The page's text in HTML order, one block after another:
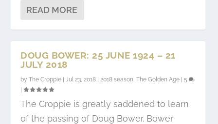
READ MORE
DOUG BOWER: 25 JUNE 1924 – 21
JULY 2018
byThe Croppie | Jul 23, 2018 | 2018 season ,The Golden Age |5
|
The Croppie is greatly saddened to learn
of the passing of Doug Bower. Bower